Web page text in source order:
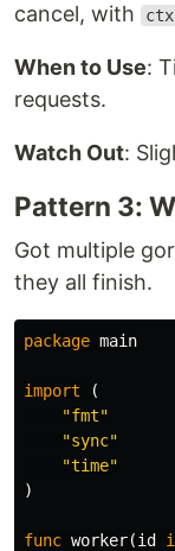
cancel, with
When to Use:
requests.
Watch Out:
Pattern 3:
Got multiple
they all finish.
package main
import
(
"fmt"
"sync"
"time"
)
func worker(id